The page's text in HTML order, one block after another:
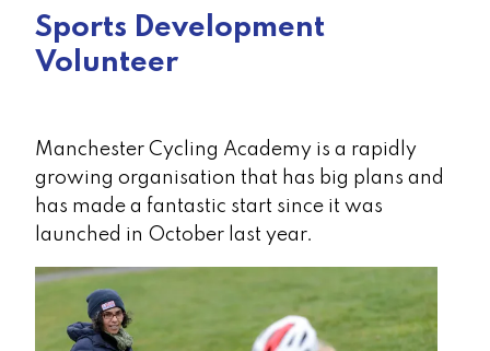
Sports Development
Volunteer
Manchester Cycling Academy is a rapidly
growing organisation that has big plans and
has made a fantastic start since it was
launched in October last year.